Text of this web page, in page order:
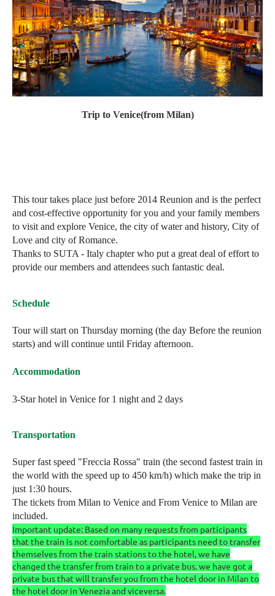
Trip to Venice(from Milan)
This tour takes place just before 2014 Reunion and is the perfect
and cost-effective opportunity for you and your family members
to visit and explore Venice, the city of water and history, City of
Love and city of Romance.
Thanks to SUTA - Italy chapter who put a great deal of effort to
provide our members and attendees such fantastic deal.
Schedule
Tour will start on Thursday morning (the day Before the reunion
starts) and will continue until Friday afternoon.
Accommodation
3-Star hotel in Venice for 1 night and 2 days
Transportation
Super fast speed "Freccia Rossa" train (the second fastest train in
the world with the speed up to 450 km/h) which make the trip in
just 1:30 hours.
The tickets from Milan to Venice and From Venice to Milan are
included.
Important update: Based on many requests from participants
that the train is not comfortable as participants need to transfer
themselves from the train stations to the hotel, we have
changed the transfer from train to a private bus. we have got a
private bus that will transfer you from the hotel door in Milan to
the hotel door in Venezia and viceversa.